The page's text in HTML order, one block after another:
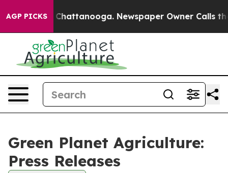
AGP PICKSin Chattanooga. Newspaper Owner Calls the
Green Planet Agriculture:
Press Releases